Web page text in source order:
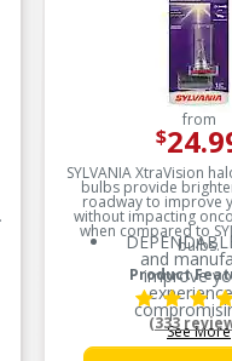
from
$
SYLVANIA XtraVision
bulbs provide
roadway to improve
without impacting
when compared to
bulbs.
Product
and
improve
MORE
VISIBILITY:
See More
(333